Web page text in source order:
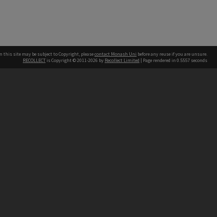
this site may be subject to Copyright, pleasecontact Monash Uni before any reuse if you are unsure.
RECOLLECT is Copyright © 2011-2026 by Recollect Limited | Page rendered in 0.5557 seconds